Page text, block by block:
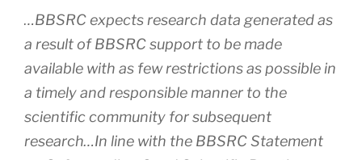
…BBSRC expects research data generated as
a result of BBSRC support to be made
available with as few restrictions as possible in
a timely and responsible manner to the
scientific community for subsequent
research…In line with the BBSRC Statement